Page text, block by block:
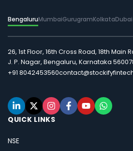
BengaluruMumbaiGurugramKolkataDubai
26, 1st Floor, 16th Cross Road, 18th Main
J. P. Nagar, Bengaluru, Karnataka
+91 8042453560
QUICK LINKS
NSE